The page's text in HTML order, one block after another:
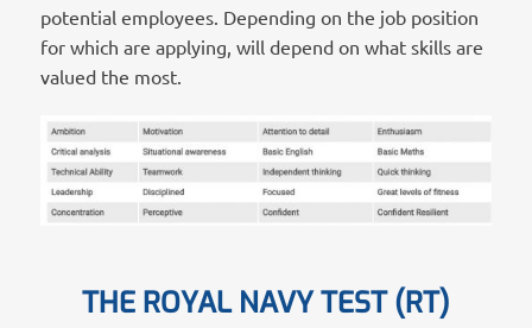
potential employees. Depending on the job position
for which are applying, will depend on what skills are
valued the most.
THE ROYAL NAVY TEST (RT)